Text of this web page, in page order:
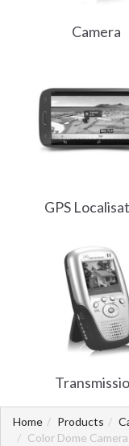
Camera
GPS
Home Products
Color Dome